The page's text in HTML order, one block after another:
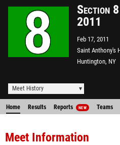
Section
2011
Feb 17, 2011
Saint Anthony's
Huntington, NY
Meet History
Home Results Reports NEW Teams
Meet Information